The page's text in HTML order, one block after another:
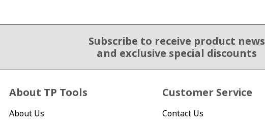
Subscribe to receive product news
and exclusive special discounts
About TP Tools
About Us
Customer Service
Contact Us